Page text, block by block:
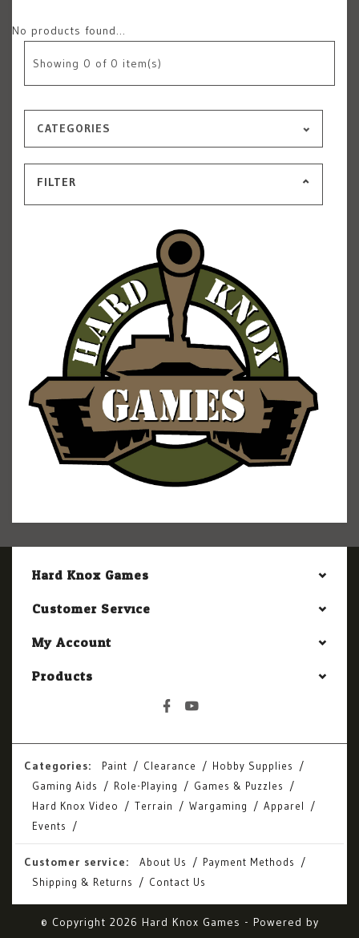
No products found...
Showing 0 of 0 item(s)
CATEGORIES
FILTER
Hard Knox Games
Customer Service
My Account
Products
Categories: Paint Clearance
Hobby Supplies
Gaming Aids
Role-Playing
Games & Puzzles
Hard Knox Video
Terrain Wargaming
Apparel
Events
Customer service: About Us
Payment Methods
Shipping & Returns
Contact Us
© Copyright 2026 Hard Knox Games - Powered by